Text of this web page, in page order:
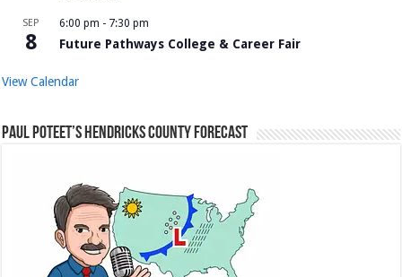
SEP
8
6:00 pm - 7:30 pm
Future Pathways College & Career Fair
View Calendar
Paul Poteet’s Hendricks County Forecast